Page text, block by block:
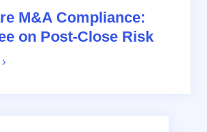
M&A Compliance:
on Post-Close Risk